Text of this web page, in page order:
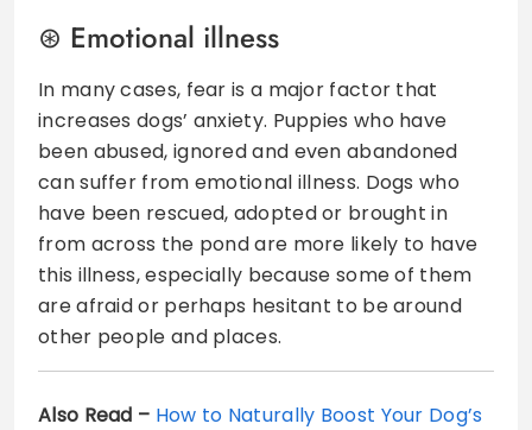
Emotional illness
In many cases, fear is a major factor that
increases dogs’ anxiety. Puppies who have
been abused, ignored and even abandoned
can suffer from emotional illness. Dogs who
have been rescued, adopted or brought in
from across the pond are more likely to have
this illness, especially because some of them
are afraid or perhaps hesitant to be around
other people and places.
Also Read – How to Naturally Boost Your Dog’s